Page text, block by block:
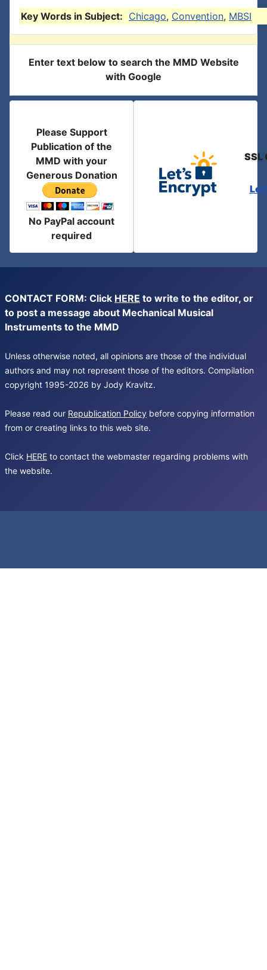
Key Words in Subject: Chicago, Convention, MBSI
Enter text below to search the MMD Website
with Google
Please Support
Publication of the
MMD with your
Generous Donation
No PayPal account
required
SSL
CONTACT FORM: Click HERE to write to the editor, or
to post a message about Mechanical Musical
Instruments to the MMD
Unless otherwise noted, all opinions are those of the individual
authors and may not represent those of the editors. Compilation
copyright 1995-2026 by Jody Kravitz.
Please read our Republication Policy before copying information
from or creating links to this web site.
Click HERE to contact the webmaster regarding problems with
the website.